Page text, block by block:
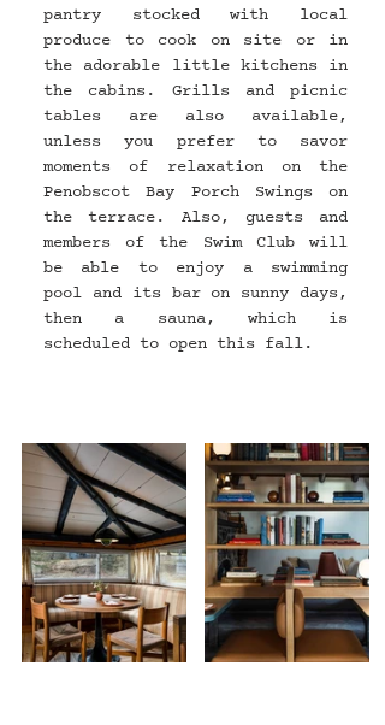
pantry stocked with local
produce to cook on site or in
the adorable little kitchens in
the cabins. Grills and picnic
tables are also available,
unless you prefer to savor
moments of relaxation on the
Penobscot Bay Porch Swings on
the terrace. Also, guests and
members of the Swim Club will
be able to enjoy a swimming
pool and its bar on sunny days,
then a sauna, which is
scheduled to open this fall.